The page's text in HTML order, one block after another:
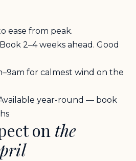
ease from peak.
Book 2–4 weeks ahead. Good
for calmest wind on the
year-round — book
on the